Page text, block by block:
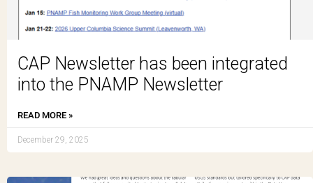
CAP Newsletter has been integrated
into the PNAMP Newsletter
READ MORE »
December 29, 2025